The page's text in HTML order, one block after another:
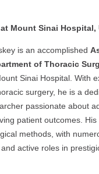
Mount Sinai Hospital,
is an accomplished
of Thoracic
Sinai Hospital. With
surgery, he is a
passionate about
patient outcomes.
methods, with
active roles in